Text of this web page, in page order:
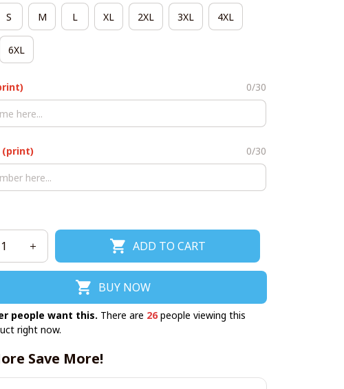
S M L XL 2XL 3XL 4XL
6XL
0/30
(print) 0/30
ADD TO CART
BUY NOW
people want this. There are 26people viewing this
right now.
Save More!